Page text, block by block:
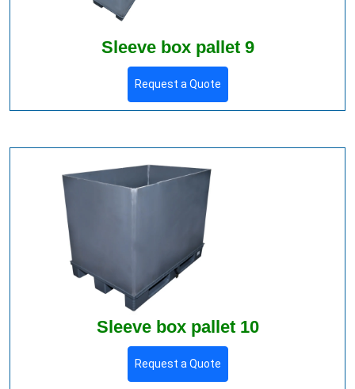
Sleeve box pallet 9
Request a Quote
Sleeve box pallet 10
Request a Quote